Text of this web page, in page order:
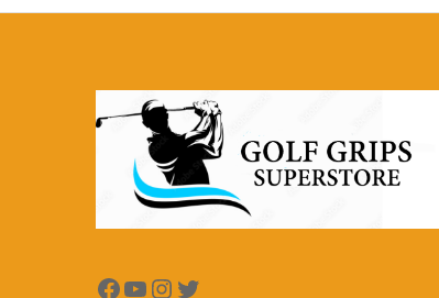
Facebook
YouTube
Instagram
Twitter